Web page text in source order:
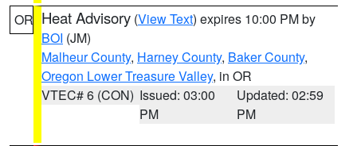
OR Heat Advisory (View Text) expires 10:00 PM by
BOI (JM)
Malheur County, Harney County, Baker County,
Oregon Lower Treasure Valley, in OR
VTEC# 6 (CON) Issued: 03:00
PM
Updated: 02:59
PM